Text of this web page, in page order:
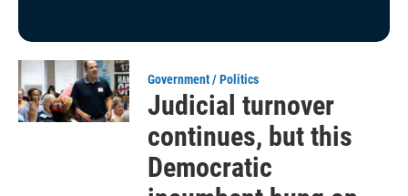
Government / Politics
Judicial turnover
continues, but this
Democratic